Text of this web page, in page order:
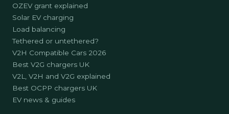
OZEV grant explained
Solar EV charging
Load balancing
Tethered or untethered?
V2H Compatible Cars 2026
Best V2G chargers UK
V2L, V2H and V2G explained
Best OCPP chargers UK
EV news & guides